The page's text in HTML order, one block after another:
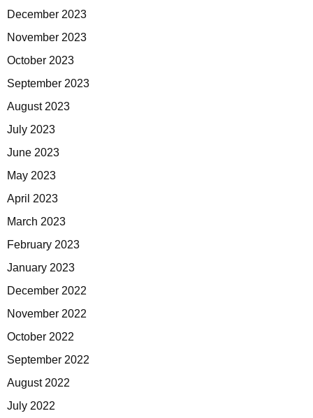
December 2023
November 2023
October 2023
September 2023
August 2023
July 2023
June 2023
May 2023
April 2023
March 2023
February 2023
January 2023
December 2022
November 2022
October 2022
September 2022
August 2022
July 2022